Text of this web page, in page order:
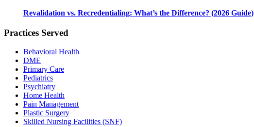
Revalidation vs. Recredentialing: What’s the Difference? (2026 Guide)
Practices Served
Behavioral Health
DME
Primary Care
Pediatrics
Psychiatry
Home Health
Pain Management
Plastic Surgery
Skilled Nursing Facilities (SNF)